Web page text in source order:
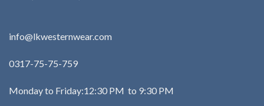
info@lkwesternwear.com
0317-75-75-759
Monday to Friday:12:30 PM to 9:30 PM